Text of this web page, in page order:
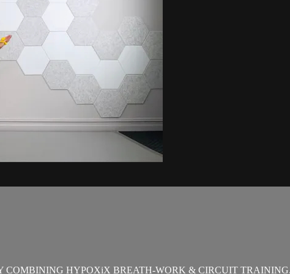
COMBINING HYPOXiX BREATH-WORK & CIRCUIT